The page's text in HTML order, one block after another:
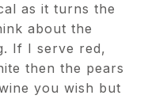
as it turns the
about the
If I serve red,
then the pears
you wish but